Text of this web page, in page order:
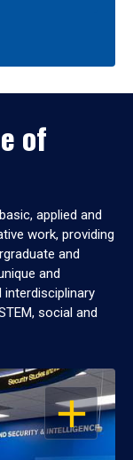
of
applied and
work, providing
and
and
interdisciplinary
social and
OPEN